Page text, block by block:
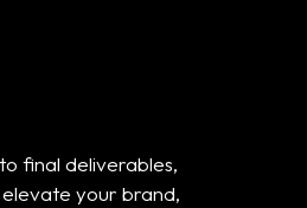
final deliverables,
your brand,